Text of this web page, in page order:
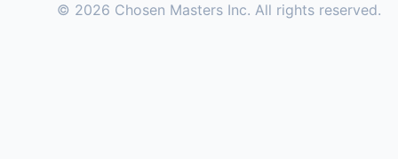
© 2026 Chosen Masters Inc. All rights reserved.